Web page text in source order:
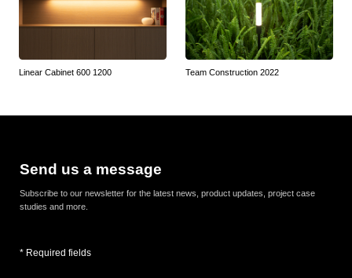
Linear Cabinet 600 1200 Team Construction 2022
Send us a message
Subscribe to our newsletter for the latest news, product updates, project case
studies and more.
* Required fields